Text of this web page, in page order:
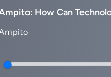
How Can